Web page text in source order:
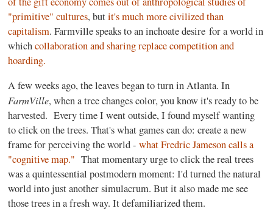
"primitive" cultures, butit's much more civilized than
capitalism. Farmville speaks to an inchoate desire for a world in
whichcollaboration and sharing replace competition and
hoarding.
A few weeks ago, the leaves began to turn in Atlanta. In
FarmVille, when a tree changes color, you know it's ready to be
harvested. Every time I went outside, I found myself wanting
to click on the trees. That's what games can do: create a new
frame for perceiving the world -what Fredric Jameson calls a
"cognitive map." That momentary urge to click the real trees
was a quintessential postmodern moment: I'd turned the natural
world into just another simulacrum. But it also made me see
those trees in a fresh way. It defamiliarized them.